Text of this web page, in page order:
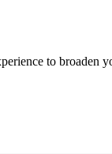
to broaden